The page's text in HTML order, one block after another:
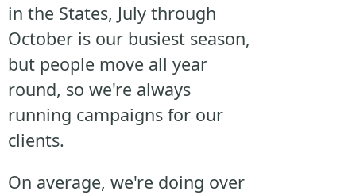
in the States, July through
October is our busiest season,
but people move all year
round, so we're always
running campaigns for our
clients.
On average, we're doing over